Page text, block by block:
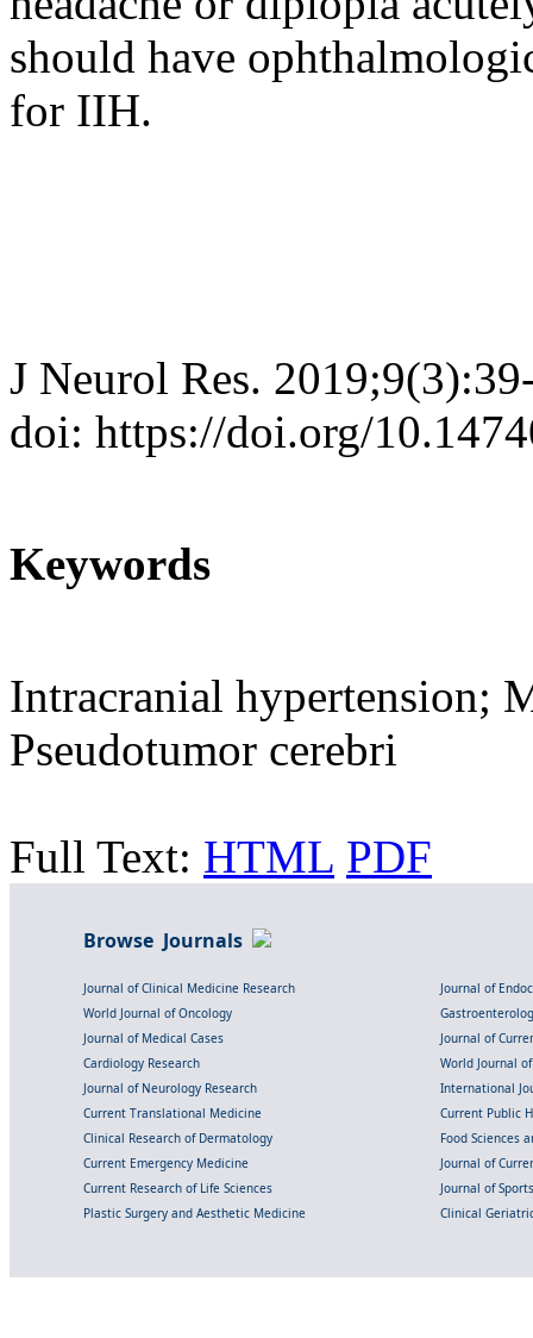
should have
for IIH.
J Neurol Res.
doi: https://doi.org/
Keywords
Intracranial hypertension;
Pseudotumor cerebri
Full Text: HTML PDF
Browse Journals
Journal of Clinical Medicine Research
Journal of
World Journal of Oncology
Journal of Medical Cases
Journal of
Cardiology Research
World Journal
Journal of Neurology Research
International
Current Translational Medicine
Current Public
Clinical Research of Dermatology
Food Sciences
Current Emergency Medicine
Journal of
Current Research of Life Sciences
Journal of
Plastic Surgery and Aesthetic Medicine
Clinical